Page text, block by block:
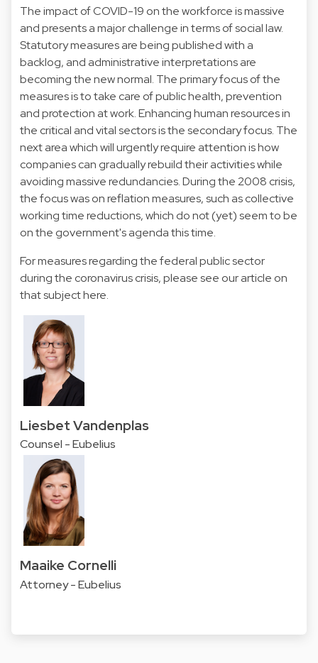
The impact of COVID-19 on the workforce is massive
and presents a major challenge in terms of social law.
Statutory measures are being published with a
backlog, and administrative interpretations are
becoming the new normal. The primary focus of the
measures is to take care of public health, prevention
and protection at work. Enhancing human resources in
the critical and vital sectors is the secondary focus. The
next area which will urgently require attention is how
companies can gradually rebuild their activities while
avoiding massive redundancies. During the 2008 crisis,
the focus was on reflation measures, such as collective
working time reductions, which do not (yet) seem to be
on the government's agenda this time.
For measures regarding the federal public sector
during the coronavirus crisis, please see our article on
that subject here.
Liesbet Vandenplas
Counsel - Eubelius
Maaike Cornelli
Attorney - Eubelius